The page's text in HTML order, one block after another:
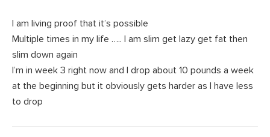
I am living proof that it’s possible
Multiple times in my life ….. I am slim get lazy get fat then
slim down again
I’m in week 3 right now and I drop about 10 pounds a week
at the beginning but it obviously gets harder as I have less
to drop